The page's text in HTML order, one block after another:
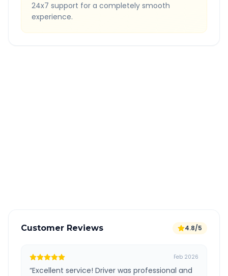
24x7 support for a completely smooth
experience.
Customer Reviews 4.8/5
Feb 2026
“Excellent service! Driver was professional and